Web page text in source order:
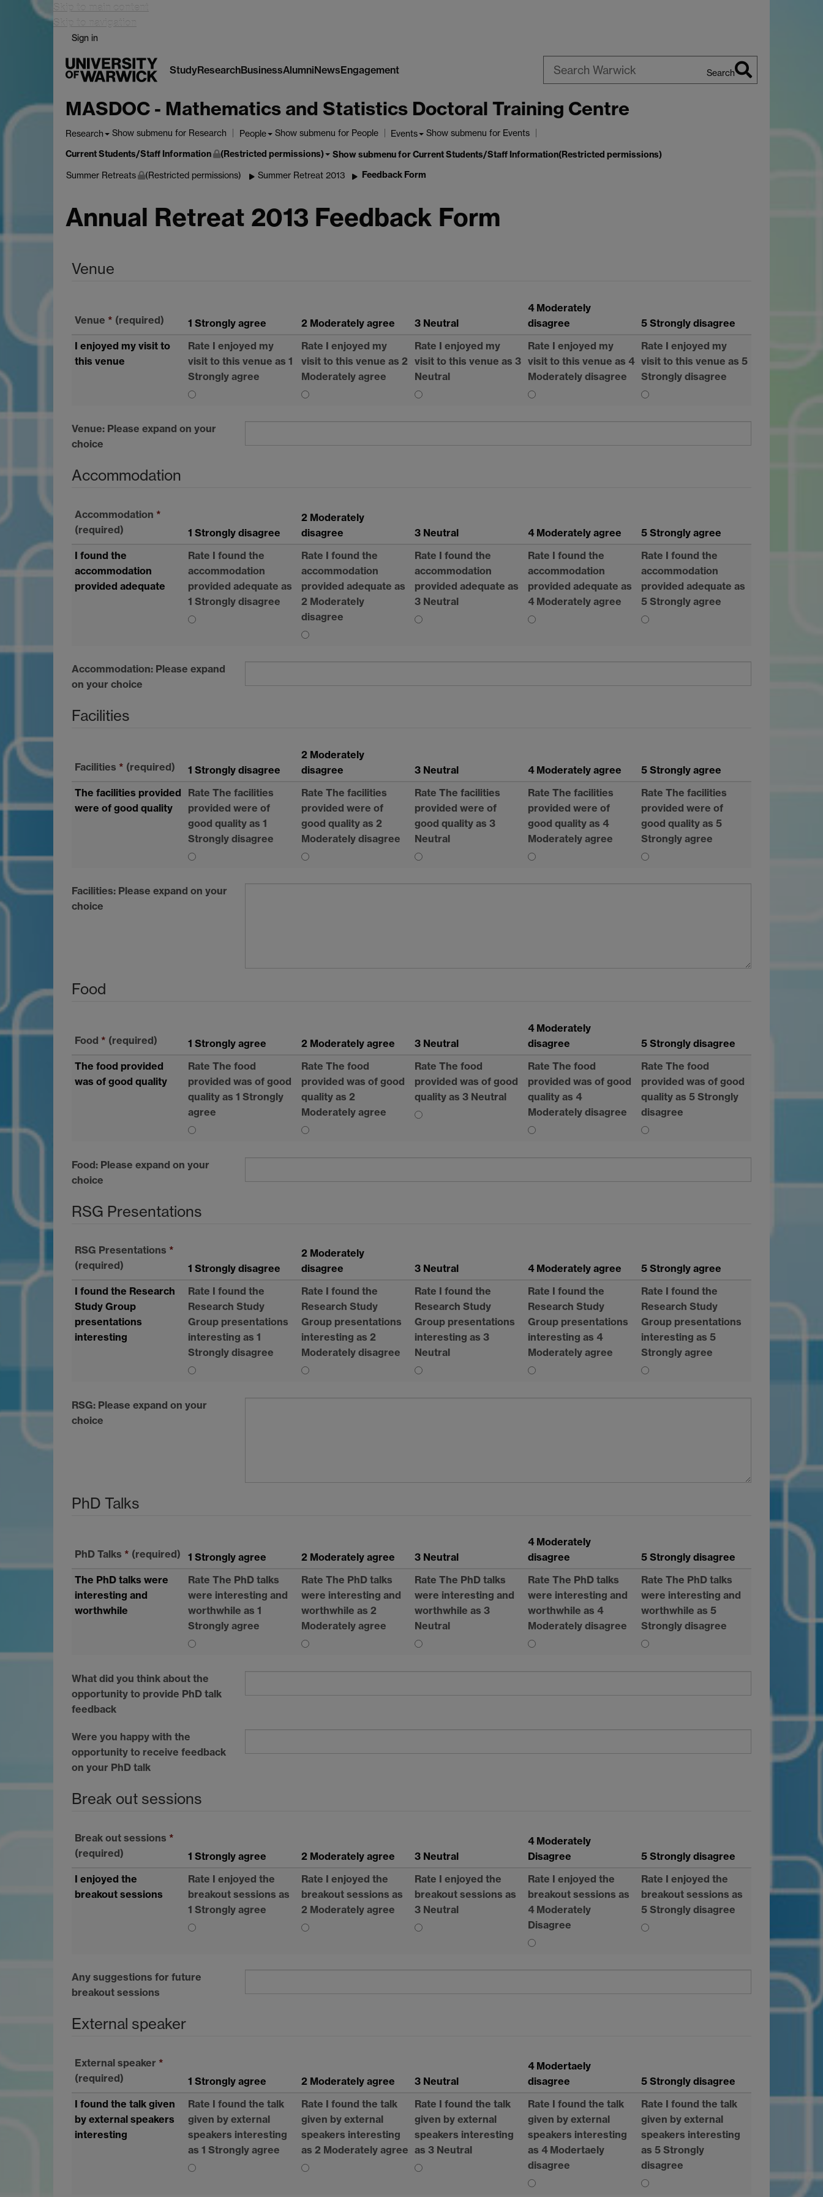
Skip to main content
Skip to navigation
Sign in
StudyResearchBusinessAlumniNewsEngagement
Warwick
Search
MASDOC - Mathematics and Statistics Doctoral Training Centre
Research Show submenu for Research People Show submenu for People Events Show submenu for Events
Current Students/Staff Information (Restricted permissions) Show submenufor Current Students/Staff Information(Restricted permissions)
Summer Retreats (Restricted permissions) Summer Retreat 2013 Feedback Form
Annual Retreat 2013 Feedback Form
Venue
Venue * (required) 1 Strongly agree 2 Moderately agree 3 Neutral
4 Moderately
disagree
5 Strongly disagree
I enjoyed my visit to
this venue
Rate I enjoyed my
visit to this venue as 1
Strongly agree
Rate I enjoyed my
visit to this venue as 2
Moderately agree
Rate I enjoyed my
visit to this venue as 3
Neutral
Rate I enjoyed my
visit to this venue as 4
Moderately disagree
Rate I enjoyed my
visit to this venue as 5
Strongly disagree
Venue: Please expand on your
choice
Accommodation
Accommodation *
(required)
1 Strongly disagree
2 Moderately
disagree
3 Neutral 4 Moderately agree
5 Strongly agree
I found the
accommodation
provided adequate
Rate I found the
accommodation
provided adequate as
1 Strongly disagree
Rate I found the
accommodation
provided adequate as
2 Moderately
disagree
Rate I found the
accommodation
provided adequate as
3 Neutral
Rate I found the
accommodation
provided adequate as
4 Moderately agree
Rate I found the
accommodation
provided adequate as
5 Strongly agree
Accommodation: Please expand
on your choice
Facilities
Facilities * (required) 1 Strongly disagree
2 Moderately
disagree
3 Neutral 4 Moderately agree
5 Strongly agree
The facilities provided
were of good quality
Rate The facilities
provided were of
good quality as 1
Strongly disagree
Rate The facilities
provided were of
good quality as 2
Moderately disagree
Rate The facilities
provided were of
good quality as 3
Neutral
Rate The facilities
provided were of
good quality as 4
Moderately agree
Rate The facilities
provided were of
good quality as 5
Strongly agree
Facilities: Please expand on your
choice
Food
Food * (required) 1 Strongly agree 2 Moderately agree 3 Neutral
4 Moderately
disagree
5 Strongly disagree
The food provided
was of good quality
Rate The food
provided was of good
quality as 1 Strongly
agree
Rate The food
provided was of good
quality as 2
Moderately agree
Rate The food
provided was of good
quality as 3 Neutral
Rate The food
provided was of good
quality as 4
Moderately disagree
Rate The food
provided was of good
quality as 5 Strongly
disagree
Food: Please expand on your
choice
RSG Presentations
RSG Presentations *
(required)
1 Strongly disagree
2 Moderately
disagree
3 Neutral 4 Moderately agree
5 Strongly agree
I found the Research
Study Group
presentations
interesting
Rate I found the
Research Study
Group presentations
interesting as 1
Strongly disagree
Rate I found the
Research Study
Group presentations
interesting as 2
Moderately disagree
Rate I found the
Research Study
Group presentations
interesting as 3
Neutral
Rate I found the
Research Study
Group presentations
interesting as 4
Moderately agree
Rate I found the
Research Study
Group presentations
interesting as 5
Strongly agree
RSG: Please expand on your
choice
PhD Talks
PhD Talks * (required) 1 Strongly agree 2 Moderately agree 3 Neutral
4 Moderately
disagree
5 Strongly disagree
The PhD talks were
interesting and
worthwhile
Rate The PhD talks
were interesting and
worthwhile as 1
Strongly agree
Rate The PhD talks
were interesting and
worthwhile as 2
Moderately agree
Rate The PhD talks
were interesting and
worthwhile as 3
Neutral
Rate The PhD talks
were interesting and
worthwhile as 4
Moderately disagree
Rate The PhD talks
were interesting and
worthwhile as 5
Strongly disagree
What did you think about the
opportunity to provide PhD talk
feedback
Were you happy with the
opportunity to receive feedback
on your PhD talk
Break out sessions
Break out sessions *
(required)
1 Strongly agree 2 Moderately agree 3 Neutral
4 Moderately
Disagree
5 Strongly disagree
I enjoyed the
breakout sessions
Rate I enjoyed the
breakout sessions as
1 Strongly agree
Rate I enjoyed the
breakout sessions as
2 Moderately agree
Rate I enjoyed the
breakout sessions as
3 Neutral
Rate I enjoyed the
breakout sessions as
4 Moderately
Disagree
Rate I enjoyed the
breakout sessions as
5 Strongly disagree
Any suggestions for future
breakout sessions
External speaker
External speaker *
(required)
1 Strongly agree 2 Moderately agree 3 Neutral
4 Modertaely
disagree
5 Strongly disagree
I found the talk given
by external speakers
interesting
Rate I found the talk
given by external
speakers interesting
as 1 Strongly agree
Rate I found the talk
given by external
speakers interesting
as 2 Moderately agree
Rate I found the talk
given by external
speakers interesting
as 3 Neutral
Rate I found the talk
given by external
speakers interesting
as 4 Modertaely
disagree
Rate I found the talk
given by external
speakers interesting
as 5 Strongly
disagree